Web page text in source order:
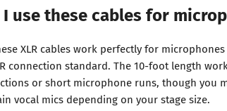
I use these cables for
XLR cables work perfectly for
connection standard. The 10-foot length
or short microphone runs, though you
vocal mics depending on your stage size.